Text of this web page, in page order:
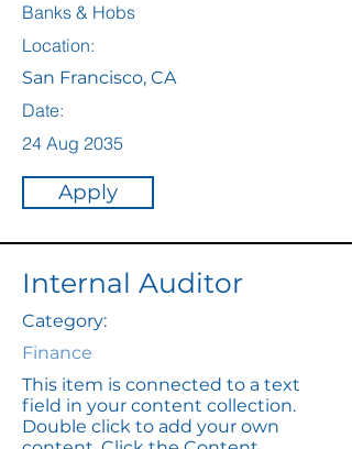
Banks & Hobs
Location:
San Francisco, CA
Date:
24 Aug 2035
Apply
Internal Auditor
Category:
Finance
This item is connected to a text
field in your content collection.
Double click to add your own